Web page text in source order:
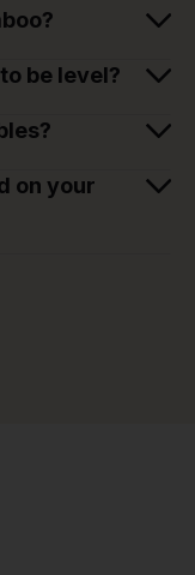
be level?
on your